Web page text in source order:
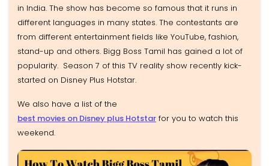
in India. The show has become so famous that it runs in
different languages in many states. The contestants are
from different entertainment fields like YouTube, fashion,
stand-up and others. Bigg Boss Tamil has gained a lot of
popularity. Season 7 of this TV reality show recently kick-
started on Disney Plus Hotstar.
We also have a list of the
best movies on Disney plus Hotstar for you to watch this
weekend.